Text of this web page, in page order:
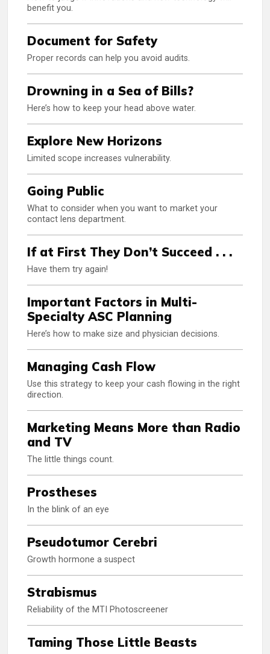
benefit you.
Document for Safety
Proper records can help you avoid audits.
Drowning in a Sea of Bills?
Here’s how to keep your head above water.
Explore New Horizons
Limited scope increases vulnerability.
Going Public
What to consider when you want to market your
contact lens department.
If at First They Don’t Succeed . . .
Have them try again!
Important Factors in Multi-
Specialty ASC Planning
Here’s how to make size and physician decisions.
Managing Cash Flow
Use this strategy to keep your cash flowing in the right
direction.
Marketing Means More than Radio
and TV
The little things count.
Prostheses
In the blink of an eye
Pseudotumor Cerebri
Growth hormone a suspect
Strabismus
Reliability of the MTI Photoscreener
Taming Those Little Beasts